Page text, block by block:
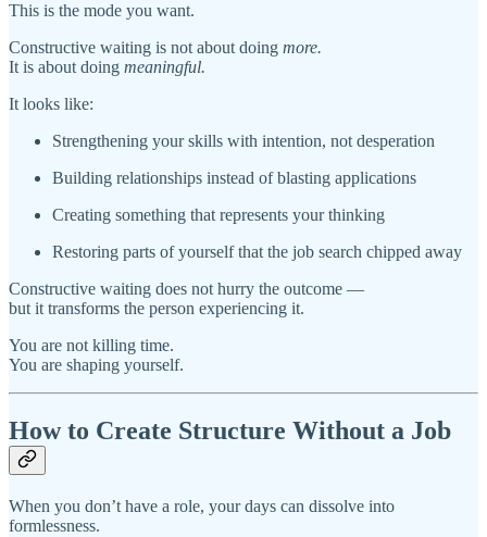
This is the mode you want.
Constructive waiting is not about doing more.
It is about doing meaningful.
It looks like:
Strengthening your skills with intention, not desperation
Building relationships instead of blasting applications
Creating something that represents your thinking
Restoring parts of yourself that the job search chipped away
Constructive waiting does not hurry the outcome —
but it transforms the person experiencing it.
You are not killing time.
You are shaping yourself.
How to Create Structure Without a Job
When you don’t have a role, your days can dissolve into
formlessness.